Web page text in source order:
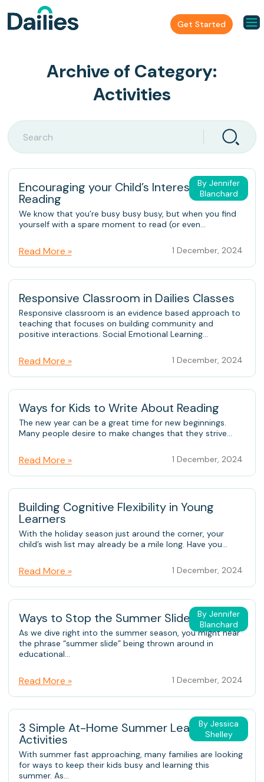
Get Started
Archive of Category:
Activities
By Jennifer
Blanchard
Encouraging your Child’s Interest in
Reading
We know that you’re busy busy busy, but when you find
yourself with a spare moment to read (or even...
Read More » 1 December, 2024
Responsive Classroom in Dailies Classes
Responsive classroom is an evidence based approach to
teaching that focuses on building community and
positive interactions. Social Emotional Learning...
Read More » 1 December, 2024
Ways for Kids to Write About Reading
The new year can be a great time for new beginnings.
Many people desire to make changes that they strive...
Read More » 1 December, 2024
Building Cognitive Flexibility in Young
Learners
With the holiday season just around the corner, your
child’s wish list may already be a mile long. Have you...
Read More » 1 December, 2024
By Jennifer
Blanchard
Ways to Stop the Summer Slide
As we dive right into the summer season, you might hear
the phrase “summer slide” being thrown around in
educational...
Read More » 1 December, 2024
By Jessica
Shelley
3 Simple At-Home Summer Learning
Activities
With summer fast approaching, many families are looking
for ways to keep their kids busy and learning this
summer. As...